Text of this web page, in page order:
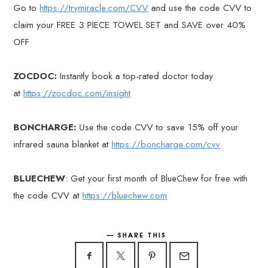
Go tohttps://trymiracle.com/CVV and use the code CVV to
claim your FREE 3 PIECE TOWEL SET and SAVE over 40%
OFF
ZOCDOC: Instantly book a top-rated doctor today
athttps://zocdoc.com/insight
BONCHARGE: Use the code CVV to save 15% off your
infrared sauna blanket athttps://boncharge.com/cvv
BLUECHEW: Get your first month of BlueChew for free with
the code CVV athttps://bluechew.com
SHARE THIS